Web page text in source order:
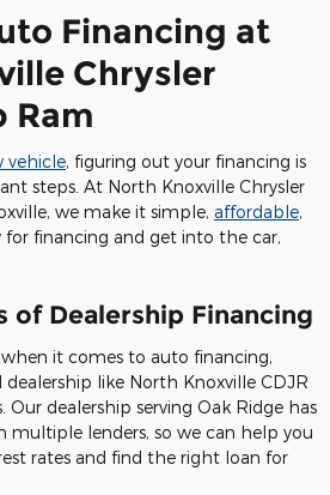
Financing at
Chrysler
Ram
vehicle, figuring out your financing is
steps. At North Knoxville Chrysler
we make it simple, affordable,
for financing and get into the car,
of Dealership Financing
it comes to auto financing,
like North Knoxville CDJR
Our dealership serving Oak Ridge has
multiple lenders, so we can help you
rates and find the right loan for